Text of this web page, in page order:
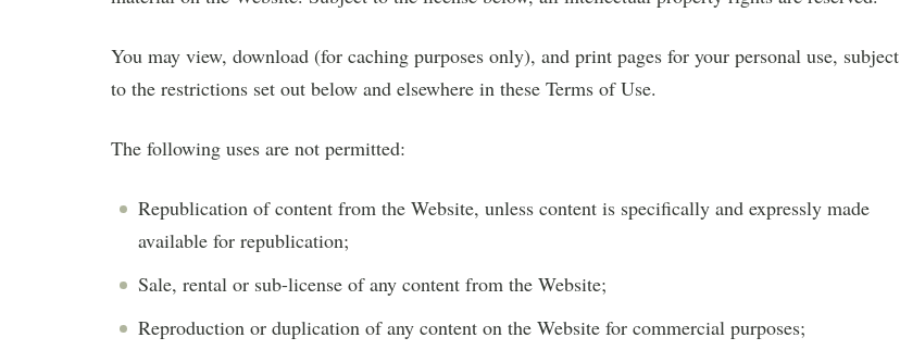
You may view, download (for caching purposes only), and print pages for your personal use, subject
to the restrictions set out below and elsewhere in these Terms of Use.
The following uses are not permitted:
Republication of content from the Website, unless content is specifically and expressly made
available for republication;
Sale, rental or sub-license of any content from the Website;
Reproduction or duplication of any content on the Website for commercial purposes;